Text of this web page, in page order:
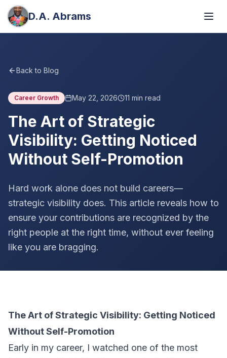
D.A. Abrams
Back to Blog
Career Growth May 22, 2026 11 min read
The Art of Strategic
Visibility: Getting Noticed
Without Self-Promotion
Hard work alone does not build careers—
strategic visibility does. This article reveals how to
ensure your contributions are recognized by the
right people at the right time, without ever feeling
like you are bragging.
The Art of Strategic Visibility: Getting Noticed
Without Self-Promotion
Early in my career, I watched one of the most